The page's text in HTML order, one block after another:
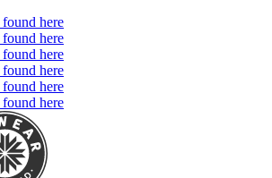
here
here
here
here
here
here